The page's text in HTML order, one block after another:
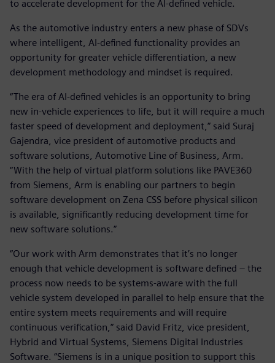
to accelerate development for the AI-defined vehicle.
As the automotive industry enters a new phase of SDVs
where intelligent, AI-defined functionality provides an
opportunity for greater vehicle differentiation, a new
development methodology and mindset is required.
“The era of AI-defined vehicles is an opportunity to bring
new in-vehicle experiences to life, but it will require a much
faster speed of development and deployment,” said Suraj
Gajendra, vice president of automotive products and
software solutions, Automotive Line of Business, Arm.
“With the help of virtual platform solutions like PAVE360
from Siemens, Arm is enabling our partners to begin
software development on Zena CSS before physical silicon
is available, significantly reducing development time for
new software solutions.”
“Our work with Arm demonstrates that it’s no longer
enough that vehicle development is software defined – the
process now needs to be systems-aware with the full
vehicle system developed in parallel to help ensure that the
entire system meets requirements and will require
continuous verification,” said David Fritz, vice president,
Hybrid and Virtual Systems, Siemens Digital Industries
Software. “Siemens is in a unique position to support this